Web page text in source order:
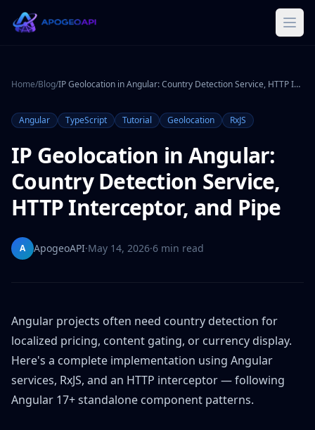
Home/Blog/ IP Geolocation in Angular: Country Detection Service, HTTP Interceptor, and Pipe
Angular TypeScript Tutorial Geolocation RxJS
IP Geolocation in Angular:
Country Detection Service,
HTTP Interceptor, and Pipe
A ApogeoAPI·May 14, 2026·6 min read
Angular projects often need country detection for
localized pricing, content gating, or currency display.
Here's a complete implementation using Angular
services, RxJS, and an HTTP interceptor — following
Angular 17+ standalone component patterns.